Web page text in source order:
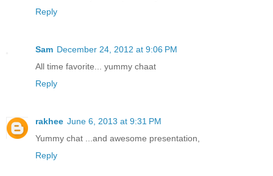
Reply
Sam December 24, 2012 at 9:06 PM
All time favorite... yummy chaat
Reply
rakhee June 6, 2013 at 9:31 PM
Yummy chat ...and awesome presentation,
Reply